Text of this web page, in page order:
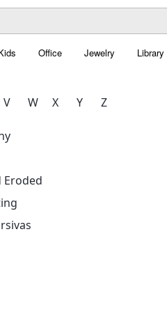
Office Jewelry Library
V W X Y Z